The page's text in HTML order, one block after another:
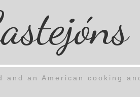
and an American cooking